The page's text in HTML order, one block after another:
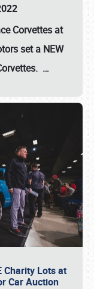
Corvettes at
set a NEW
. …
Charity Lots at
Car Auction